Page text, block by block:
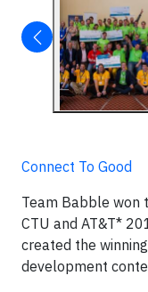
Connect To Good
Team Babble won
CTU and AT&T*
created the
development